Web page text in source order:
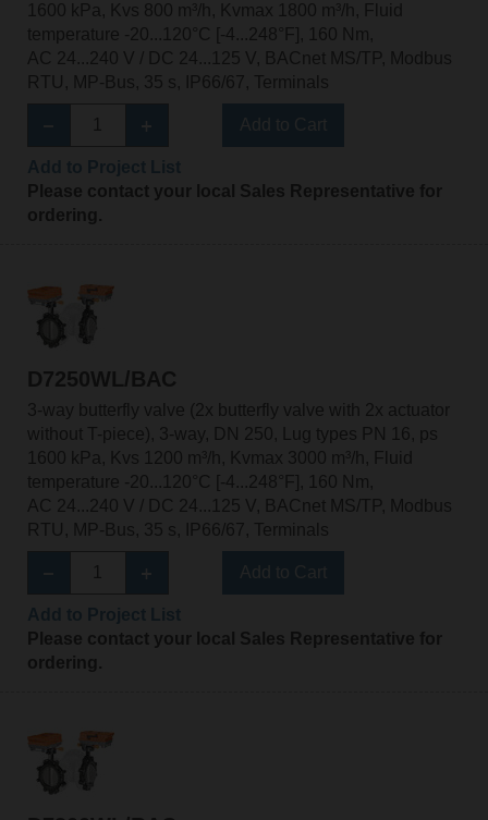
1600 kPa, Kvs 800 m³/h, Kvmax 1800 m³/h, Fluid
temperature -20...120°C [-4...248°F], 160 Nm,
AC 24...240 V / DC 24...125 V, BACnet MS/TP, Modbus
RTU, MP-Bus, 35 s, IP66/67, Terminals
Please contact your local Sales Representative for
ordering.
D7250WL/BAC
3-way butterfly valve (2x butterfly valve with 2x actuator
without T-piece), 3-way, DN 250, Lug types PN 16, ps
1600 kPa, Kvs 1200 m³/h, Kvmax 3000 m³/h, Fluid
temperature -20...120°C [-4...248°F], 160 Nm,
AC 24...240 V / DC 24...125 V, BACnet MS/TP, Modbus
RTU, MP-Bus, 35 s, IP66/67, Terminals
Please contact your local Sales Representative for
ordering.